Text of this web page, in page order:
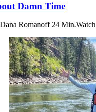
Damn Time
Dana Romanoff24 Min.Watch